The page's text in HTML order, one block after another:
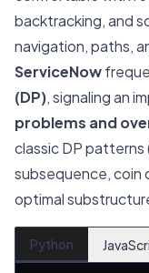
backtracking, and
navigation, paths,
ServiceNow
(DP), signaling an
problems and
classic DP patterns
subsequence, coin
optimal
Python